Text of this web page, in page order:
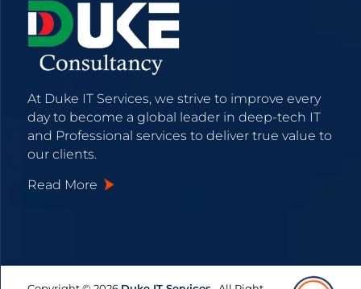
At Duke IT Services, we strive to improve every
day to become a global leader in deep-tech IT
and Professional services to deliver true value to
our clients.
Read More